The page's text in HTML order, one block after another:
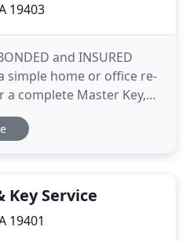
19403
and INSURED
simple home or office re-
a complete Master Key,
Entry solution? For this
LOCK AND KEY
Key Service
19401